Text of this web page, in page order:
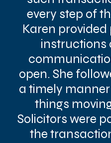
every step of
Karen provided
instructions
open. She
a timely
things
Solicitors were
the